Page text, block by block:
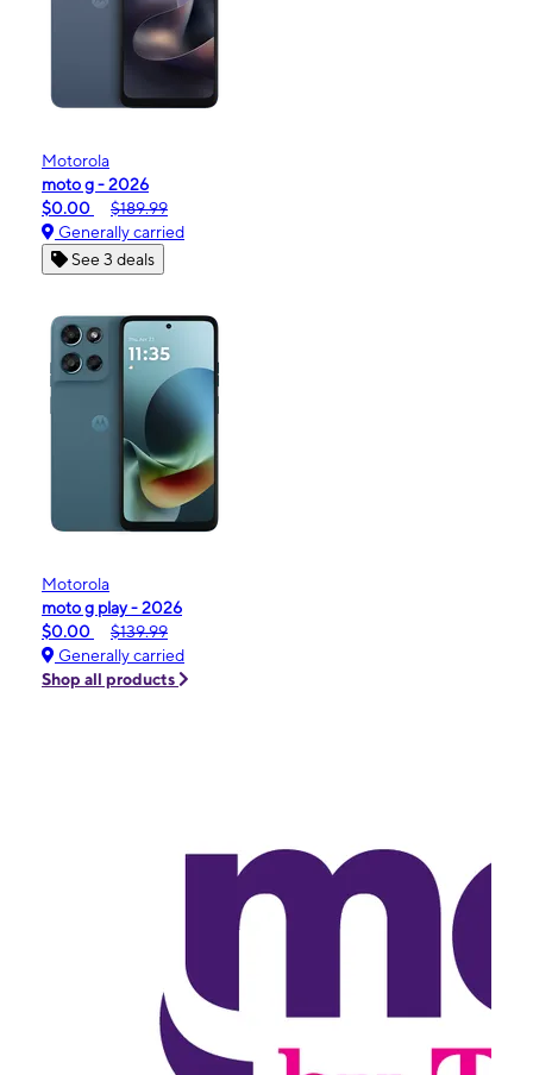
Motorola
moto g - 2026
$0.00
$189.99
Generally carried
See 3 deals
Motorola
moto g play - 2026
$0.00
$139.99
Generally carried
Shop all products